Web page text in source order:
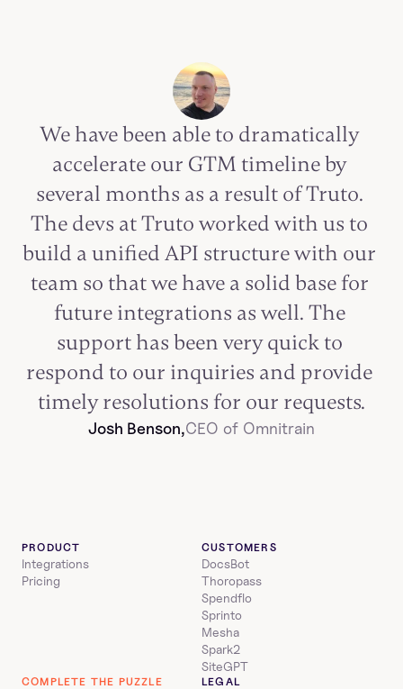
We have been able to dramatically
accelerate our GTM timeline by
several months as a result of Truto.
The devs at Truto worked with us to
build a unified API structure with our
team so that we have a solid base for
future integrations as well. The
support has been very quick to
respond to our inquiries and provide
timely resolutions for our requests.
Josh Benson,CEO of Omnitrain
PRODUCT
Integrations
Pricing
CUSTOMERS
DocsBot
Thoropass
Spendflo
Sprinto
Mesha
Spark2
SiteGPT
COMPLETE THE PUZZLE LEGAL